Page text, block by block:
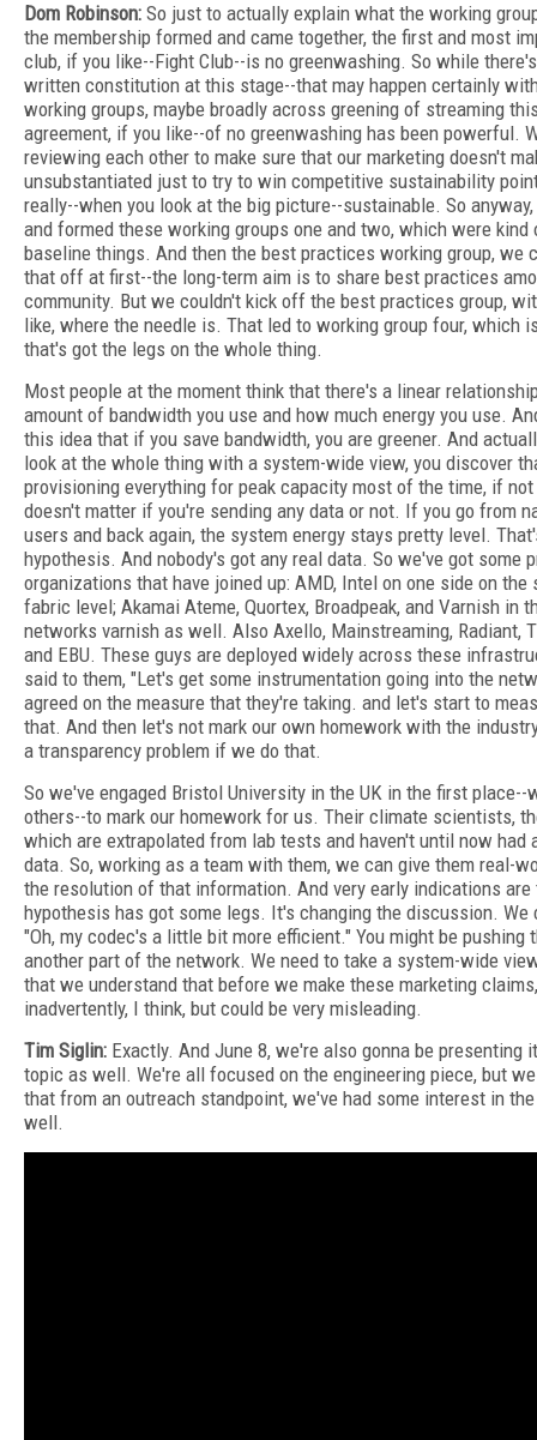
Dom Robinson: So just to actually explain what the working
the membership formed and came together, the first and most
club, if you like--Fight Club--is no greenwashing. So while
written constitution at this stage--that may happen certainly
working groups, maybe broadly across greening of streaming
agreement, if you like--of no greenwashing has been powerful.
reviewing each other to make sure that our marketing doesn't
unsubstantiated just to try to win competitive sustainability
really--when you look at the big picture--sustainable. So
and formed these working groups one and two, which were kind
baseline things. And then the best practices working group, we
that off at first--the long-term aim is to share best practices
community. But we couldn't kick off the best practices group,
like, where the needle is. That led to working group four, which
that's got the legs on the whole thing.
Most people at the moment think that there's a linear
amount of bandwidth you use and how much energy you use.
this idea that if you save bandwidth, you are greener. And
look at the whole thing with a system-wide view, you discover
provisioning everything for peak capacity most of the time, if
doesn't matter if you're sending any data or not. If you go from
users and back again, the system energy stays pretty level.
hypothesis. And nobody's got any real data. So we've got some
organizations that have joined up: AMD, Intel on one side on the
fabric level; Akamai Ateme, Quortex, Broadpeak, and Varnish in
networks varnish as well. Also Axello, Mainstreaming, Radiant,
and EBU. These guys are deployed widely across these
said to them, "Let's get some instrumentation going into the
agreed on the measure that they're taking. and let's start to
that. And then let's not mark our own homework with the
a transparency problem if we do that.
So we've engaged Bristol University in the UK in the first place--
others--to mark our homework for us. Their climate scientists,
which are extrapolated from lab tests and haven't until now had
data. So, working as a team with them, we can give them real-
the resolution of that information. And very early indications
hypothesis has got some legs. It's changing the discussion. We
"Oh, my codec's a little bit more efficient." You might be pushing
another part of the network. We need to take a system-wide
that we understand that before we make these marketing
inadvertently, I think, but could be very misleading.
Tim Siglin: Exactly. And June 8, we're also gonna be presenting
topic as well. We're all focused on the engineering piece, but
that from an outreach standpoint, we've had some interest in
well.